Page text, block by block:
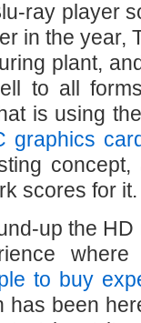
ray player
in the year,
plant,
to all
is using
graphics
scores for it.
up the
to buy
has been